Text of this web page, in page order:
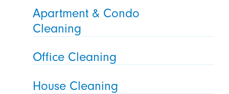
Apartment & Condo
Cleaning
Office Cleaning
House Cleaning